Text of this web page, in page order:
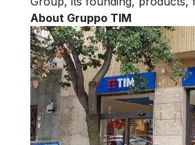
About Gruppo TIM